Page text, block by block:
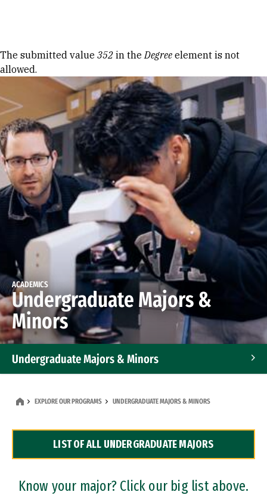
Error message
The submitted value 352 in theDegree element is not
allowed.
ACADEMICS
Undergraduate Majors &
Minors
Undergraduate Majors & Minors
Dual Degree Programs
Professional Certificates
EXPLORE OUR PROGRAMS UNDERGRADUATE MAJORS & MINORS
LIST OF ALL UNDERGRADUATE MAJORS
Know your major? Click our big list above.